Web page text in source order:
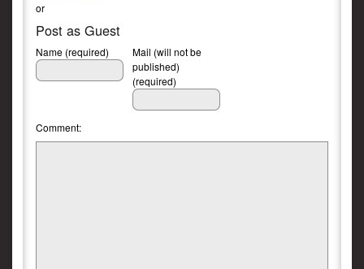
or
Post as Guest
Name (required)
Mail (will not be
published)
(required)
Comment: